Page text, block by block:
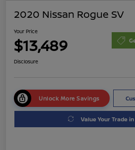
2020 Nissan Rogue SV
Your Price
$13,489
Disclosure
Unlock More Savings
Value Your Trade